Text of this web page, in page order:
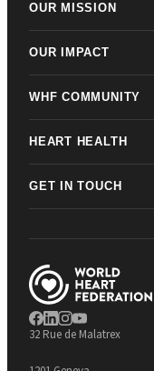
OUR MISSION
OUR IMPACT
WHF COMMUNITY
HEART HEALTH
GET IN TOUCH
32 Rue de Malatrex